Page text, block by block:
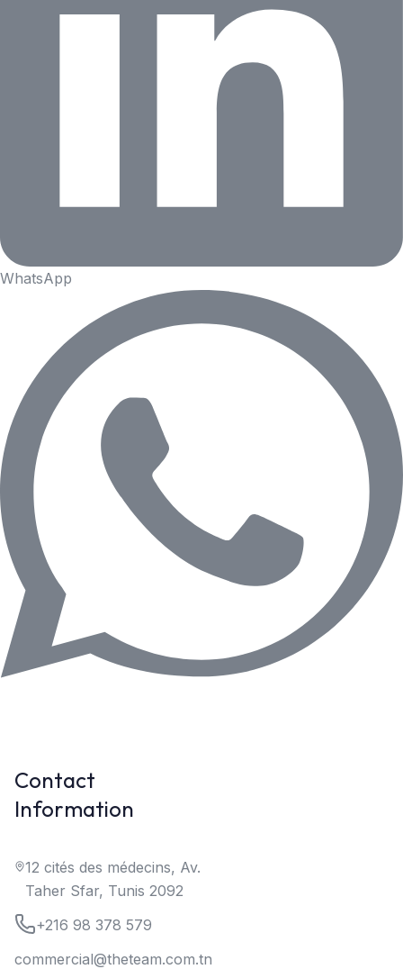
WhatsApp
Contact
Information
12 cités des médecins, Av.
Taher Sfar, Tunis 2092
+216 98 378 579
commercial@theteam.com.tn